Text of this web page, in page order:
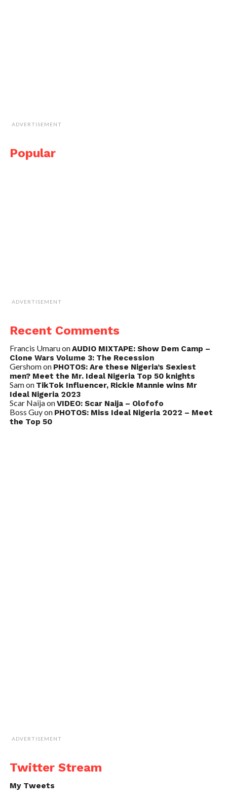
ADVERTISEMENT
Popular
ADVERTISEMENT
Recent Comments
Francis UmaruonAUDIO MIXTAPE: Show Dem Camp –
Clone Wars Volume 3: The Recession
Gershomon PHOTOS: Are these Nigeria’s Sexiest
men? Meet the Mr. Ideal Nigeria Top 50 knights
Samon TikTok Influencer, Rickie Mannie wins Mr
Ideal Nigeria 2023
Scar NaijaonVIDEO: Scar Naija – Olofofo
Boss Guyon PHOTOS: Miss Ideal Nigeria 2022 – Meet
the Top 50
ADVERTISEMENT
Twitter Stream
My Tweets